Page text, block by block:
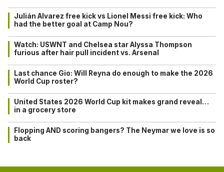
Julián Alvarez free kick vs Lionel Messi free kick: Who
had the better goal at Camp Nou?
Watch: USWNT and Chelsea star Alyssa Thompson
furious after hair pull incident vs. Arsenal
Last chance Gio: Will Reyna do enough to make the 2026
World Cup roster?
United States 2026 World Cup kit makes grand reveal…
in a grocery store
Flopping AND scoring bangers? The Neymar we love is so
back